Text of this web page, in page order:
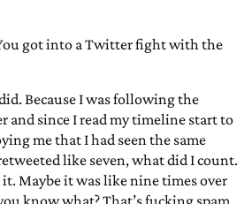
got into a Twitter fight with the
Because I was following the
and since I read my timeline start to
me that I had seen the same
like seven, what did I count.
Maybe it was like nine times over